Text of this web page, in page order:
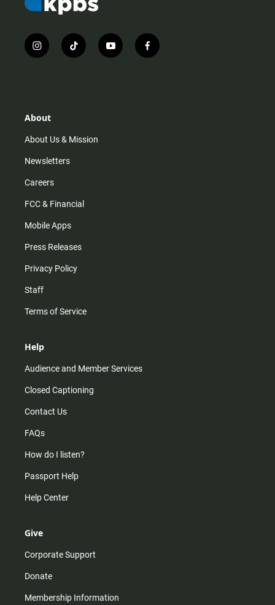
i
n
r
m
t
i
y
o
f
a
About
About Us & Mission
Newsletters
Careers
FCC & Financial
Mobile Apps
Press Releases
Privacy Policy
Staff
Terms of Service
Help
Audience and Member Services
Closed Captioning
Contact Us
FAQs
How do I listen?
Passport Help
Help Center
Give
Corporate Support
Donate
Membership Information